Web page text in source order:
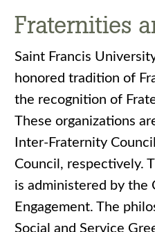
Fraternities
Saint Francis
honored tradition of
the recognition of
These organizations
Inter-Fraternity
Council, respectively.
is administered by the
Engagement. The
Social and Service